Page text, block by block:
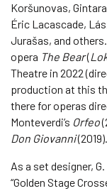
Koršunovas,
Éric Lacascade,
Jurašas, and
opera The Bear(
Theatre in 2022
production at this
there for operas
Monteverdi’s Orfeo
Don Giovanni(2019).
As a set designer,
“Golden Stage